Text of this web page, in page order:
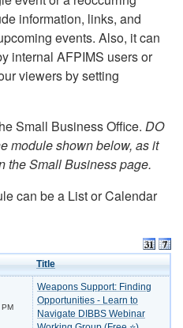
information, links, and
events. Also, it can
internal AFPIMS users or
viewers by setting
Small Business Office. DO
module shown below, as it
the Small Business page.
can be a List or Calendar
Title
Weapons Support: Finding
Opportunities - Learn to
Navigate DIBBS Webinar